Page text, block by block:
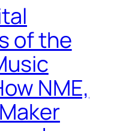
of the
NME,